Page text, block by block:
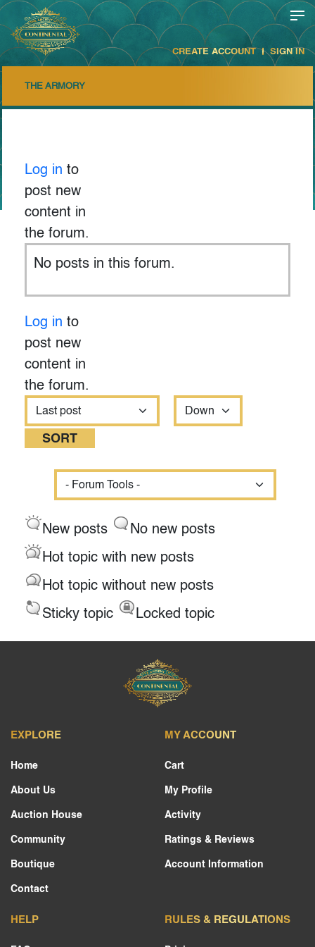
CREATE ACCOUNT SIGN IN
THE ARMORY
Log in to
post new
content in
the forum.
No posts in this forum.
Log in to
post new
content in
the forum.
Order by
Sort
New posts
No new posts
Hot topic with new posts
Hot topic without new posts
Sticky topic
Locked topic
EXPLORE
Home
About Us
Auction House
Community
Boutique
Contact
MY ACCOUNT
Cart
My Profile
Activity
Ratings & Reviews
Account Information
HELP RULES & REGULATIONS